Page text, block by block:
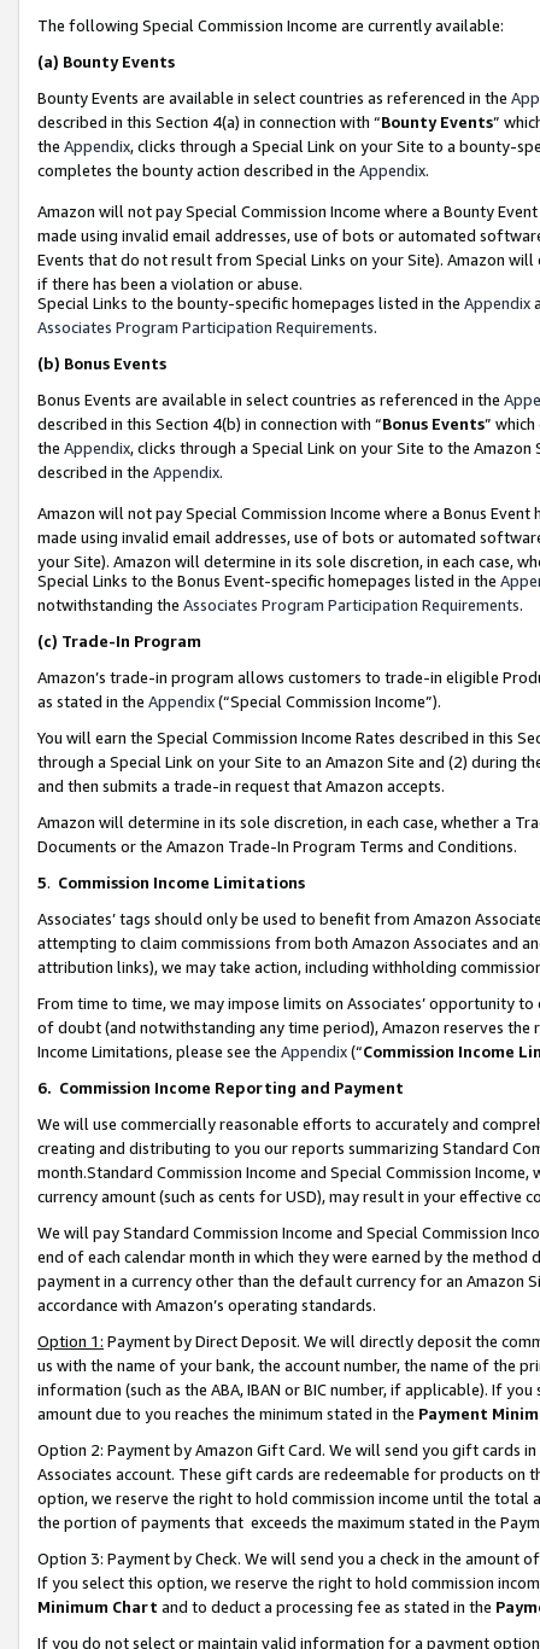
The following Special Commission Income are currently available:
(a) Bounty Events
Bounty Events are available in select countries as referenced in the
described in this Section 4(a) in connection with “Bounty Events”
the Appendix, clicks through a Special Link on your Site to a bounty-
completes the bounty action described in the Appendix.
Amazon will not pay Special Commission Income where a Bounty
made using invalid email addresses, use of bots or automated
Events that do not result from Special Links on your Site). Amazon
if there has been a violation or abuse.
Special Links to the bounty-specific homepages listed in the Appendix
Associates Program Participation Requirements.
(b) Bonus Events
Bonus Events are available in select countries as referenced in the
described in this Section 4(b) in connection with “Bonus Events”
the Appendix, clicks through a Special Link on your Site to the
described in the Appendix.
Amazon will not pay Special Commission Income where a Bonus
made using invalid email addresses, use of bots or automated
your Site). Amazon will determine in its sole discretion, in each case,
Special Links to the Bonus Event-specific homepages listed in the
notwithstanding the Associates Program Participation Requirements.
(c) Trade-In Program
Amazon’s trade-in program allows customers to trade-in eligible
as stated in the Appendix(“Special Commission Income”).
You will earn the Special Commission Income Rates described in this
through a Special Link on your Site to an Amazon Site and (2) during
and then submits a trade-in request that Amazon accepts.
Amazon will determine in its sole discretion, in each case, whether a
Documents or the Amazon Trade-In Program Terms and Conditions.
5. Commission Income Limitations
Associates’ tags should only be used to benefit from Amazon
attempting to claim commissions from both Amazon Associates and
attribution links), we may take action, including withholding
From time to time, we may impose limits on Associates’ opportunity
of doubt (and notwithstanding any time period), Amazon reserves
Income Limitations, please see the Appendix(“Commission Income
6. Commission Income Reporting and Payment
We will use commercially reasonable efforts to accurately and
creating and distributing to you our reports summarizing Standard
month.Standard Commission Income and Special Commission
currency amount (such as cents for USD), may result in your
We will pay Standard Commission Income and Special Commission
end of each calendar month in which they were earned by the
payment in a currency other than the default currency for an Amazon
accordance with Amazon’s operating standards.
Option 1: Payment by Direct Deposit. We will directly deposit the
us with the name of your bank, the account number, the name of the
information (such as the ABA, IBAN or BIC number, if applicable). If
amount due to you reaches the minimum stated in the Payment
Option 2: Payment by Amazon Gift Card. We will send you gift cards
Associates account. These gift cards are redeemable for products
option, we reserve the right to hold commission income until the total
the portion of payments that exceeds the maximum stated in the
Option 3: Payment by Check. We will send you a check in the amount
If you select this option, we reserve the right to hold commission
Minimum Chart and to deduct a processing fee as stated in the
If you do not select or maintain valid information for a payment